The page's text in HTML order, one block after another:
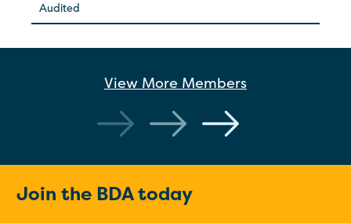
Audited
View More Members
Join the BDA today